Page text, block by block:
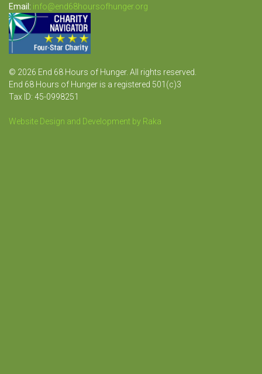
Email: info@end68hoursofhunger.org
© 2026 End 68 Hours of Hunger. All rights reserved.
End 68 Hours of Hunger is a registered 501(c)3
Tax ID: 45-0998251
Website Design and Development by Raka